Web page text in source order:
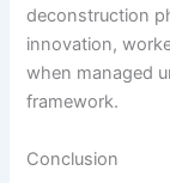
deconstruction
innovation,
when managed
framework.
Conclusion